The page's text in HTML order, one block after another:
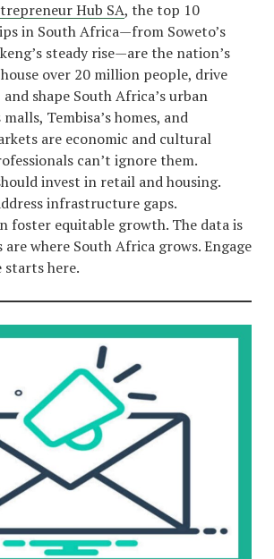
Hub SA, the top 10
in South Africa—from Soweto’s
steady rise—are the nation’s
over 20 million people, drive
shape South Africa’s urban
Tembisa’s homes, and
are economic and cultural
can’t ignore them.
invest in retail and housing.
infrastructure gaps.
foster equitable growth. The data is
where South Africa grows. Engage
here.